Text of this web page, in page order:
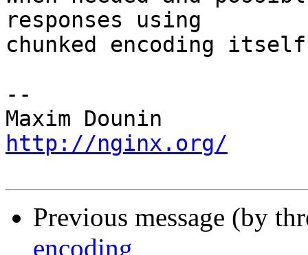
responses using
chunked encoding
--
http://nginx.org/
Previous message (by
encoding